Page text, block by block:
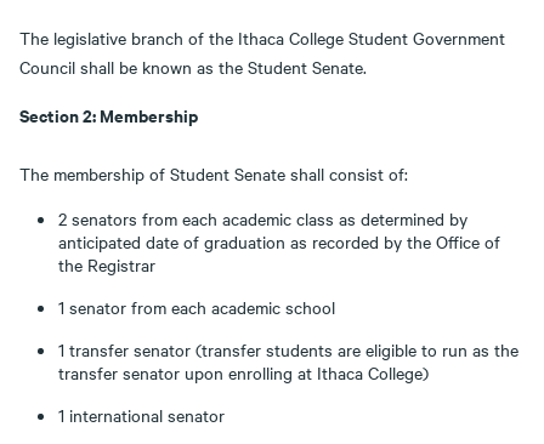
The legislative branch of the Ithaca College Student Government
Council shall be known as the Student Senate.
Section 2: Membership
The membership of Student Senate shall consist of:
2 senators from each academic class as determined by
anticipated date of graduation as recorded by the Office of
the Registrar
1 senator from each academic school
1 transfer senator (transfer students are eligible to run as the
transfer senator upon enrolling at Ithaca College)
1 international senator